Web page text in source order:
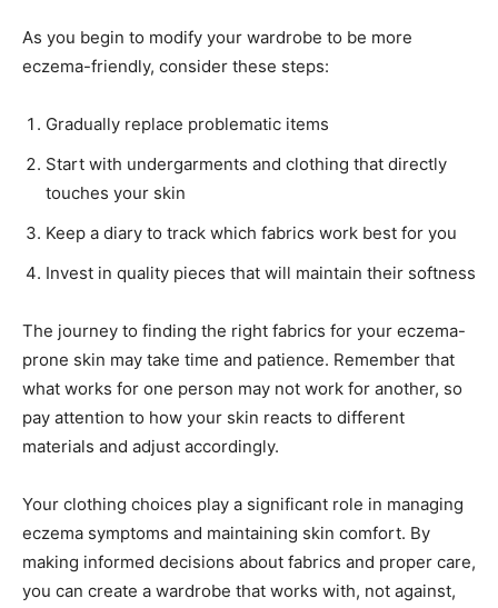
As you begin to modify your wardrobe to be more
eczema-friendly, consider these steps:
Gradually replace problematic items
Start with undergarments and clothing that directly
touches your skin
Keep a diary to track which fabrics work best for you
Invest in quality pieces that will maintain their softness
The journey to finding the right fabrics for your eczema-
prone skin may take time and patience. Remember that
what works for one person may not work for another, so
pay attention to how your skin reacts to different
materials and adjust accordingly.
Your clothing choices play a significant role in managing
eczema symptoms and maintaining skin comfort. By
making informed decisions about fabrics and proper care,
you can create a wardrobe that works with, not against,